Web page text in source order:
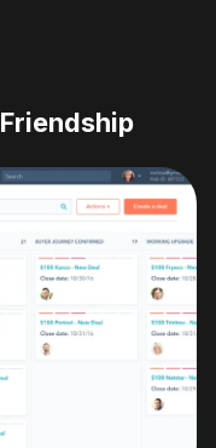
Friendship